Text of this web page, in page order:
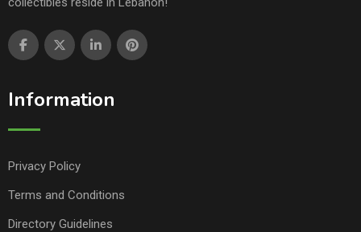
Information
Privacy Policy
Terms and Conditions
Directory Guidelines